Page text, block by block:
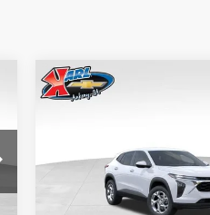
New2026
KL77LFEP5TC239770
1TR58
$370
SAVINGS
Compare Vehicle